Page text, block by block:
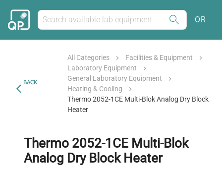
OR
BACK
All Categories
Facilities & Equipment
Laboratory Equipment
General Laboratory Equipment
Heating & Cooling
Thermo 2052-1CE Multi-Blok Analog Dry Block
Heater
Thermo 2052-1CE Multi-Blok
Analog Dry Block Heater